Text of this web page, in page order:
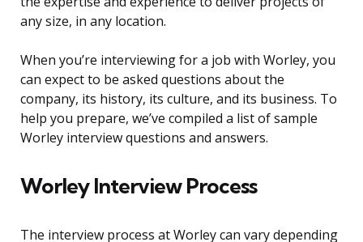
any size, in any location.
When you’re interviewing for a job with Worley, you
can expect to be asked questions about the
company, its history, its culture, and its business. To
help you prepare, we’ve compiled a list of sample
Worley interview questions and answers.
Worley Interview Process
The interview process at Worley can vary depending